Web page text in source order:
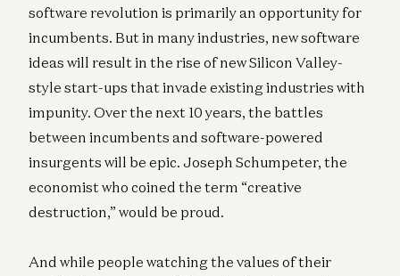
software revolution is primarily an opportunity for
incumbents. But in many industries, new software
ideas will result in the rise of new Silicon Valley-
style start-ups that invade existing industries with
impunity. Over the next 10 years, the battles
between incumbents and software-powered
insurgents will be epic. Joseph Schumpeter, the
economist who coined the term “creative
destruction,” would be proud.
And while people watching the values of their